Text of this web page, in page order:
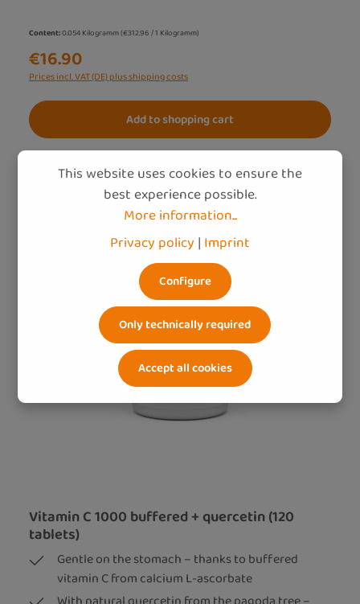
Content:0.054 Kilogramm(€312.96 / 1 Kilogramm)
€16.90
Prices incl. VAT (DE) plus shipping costs
Add to shopping cart
Vitamin C 1000 buffered + quercetin (120
tablets)
Gentle on the stomach – thanks to buffered
vitamin C from calcium L-ascorbate
This website uses cookies to ensure the
best experience possible.
More information...
Privacy policy | Imprint
Only technically required
Configure
Accept all cookies